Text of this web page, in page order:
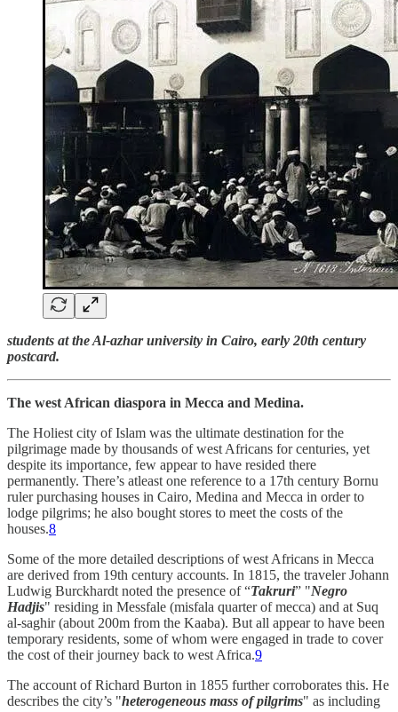
students at the Al-azhar university in Cairo, early 20th century
postcard.
The west African diaspora in Mecca and Medina.
The Holiest city of Islam was the ultimate destination for the
pilgrimage made by thousands of west Africans for centuries, yet
despite its importance, few appear to have resided there
permanently. There’s atleast one reference to a 17th century Bornu
ruler purchasing houses in Cairo, Medina and Mecca in order to
lodge pilgrims; he also bought stores to meet the costs of the
houses.8
Some of the more detailed descriptions of west Africans in Mecca
are derived from 19th century accounts. In 1815, the traveler Johann
Ludwig Burckhardt noted the presence of “Takruri” "Negro
Hadjis" residing in Messfale (misfala quarter of mecca) and at Suq
al-saghir (about 200m from the Kaaba). But all appear to have been
temporary residents, some of whom were engaged in trade to cover
the cost of their journey back to west Africa.9
The account of Richard Burton in 1855 further corroborates this. He
describes the city’s "heterogeneous mass of pilgrims" as including